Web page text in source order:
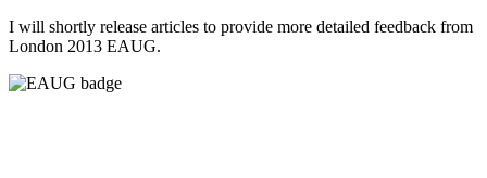
I will shortly release articles to provide more detailed feedback from
London 2013 EAUG.